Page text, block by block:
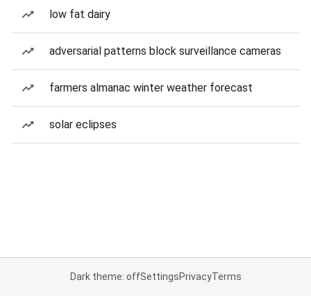
low fat dairy
adversarial patterns block surveillance cameras
farmers almanac winter weather forecast
solar eclipses
Dark theme: offSettingsPrivacyTerms